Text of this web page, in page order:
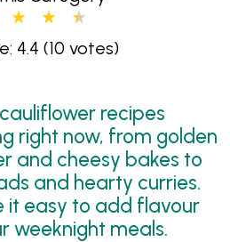
4.4 (10 votes)
recipes
right now, from golden
and cheesy bakes to
and hearty curries.
it easy to add flavour
weeknight meals.